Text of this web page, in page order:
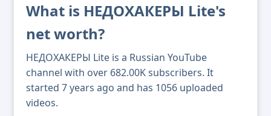
What is НЕДОХАКЕРЫ Lite's
net worth?
НЕДОХАКЕРЫ Lite is a Russian YouTube
channel with over 682.00K subscribers. It
started 7 years ago and has 1056 uploaded
videos.